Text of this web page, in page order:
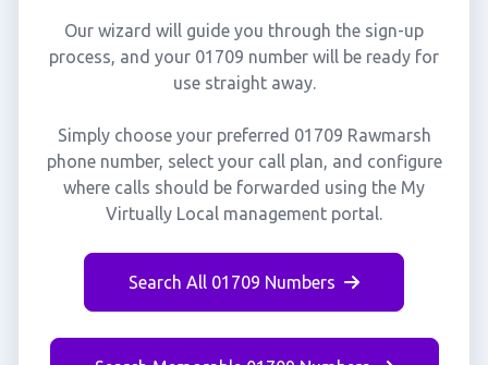
Our wizard will guide you through the sign-up
process, and your 01709 number will be ready for
use straight away.
Simply choose your preferred 01709 Rawmarsh
phone number, select your call plan, and configure
where calls should be forwarded using the My
Virtually Local management portal.
Search All 01709 Numbers